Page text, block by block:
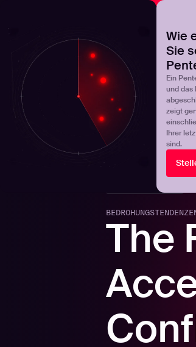
Wie
Sie
Ein
und das
zeigt
Ihrer
sind.
Finden Sie heraus, wo Ihr
Products
The